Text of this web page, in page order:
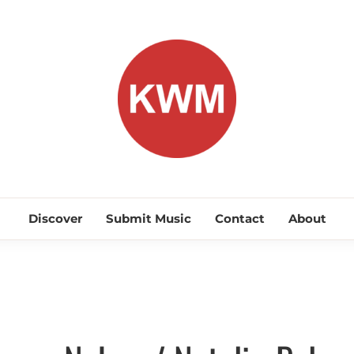
KEEP
Discover Submit Music Contact About
Discover